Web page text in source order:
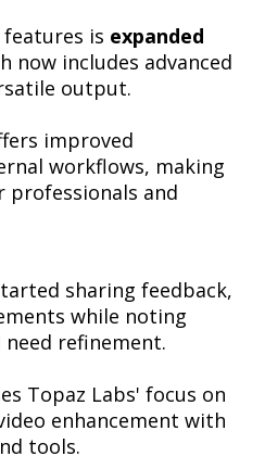
is expanded
now includes advanced
output.
improved
workflows, making
and
sharing feedback,
while noting
refinement.
Topaz Labs' focus on
enhancement with
tools.